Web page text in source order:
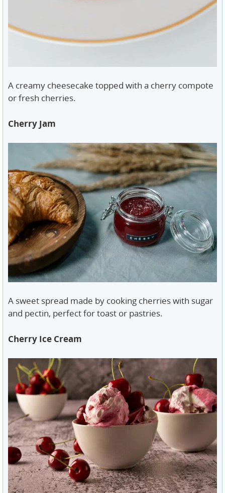
A creamy cheesecake topped with a cherry compote
or fresh cherries.
Cherry Jam
A sweet spread made by cooking cherries with sugar
and pectin, perfect for toast or pastries.
Cherry Ice Cream